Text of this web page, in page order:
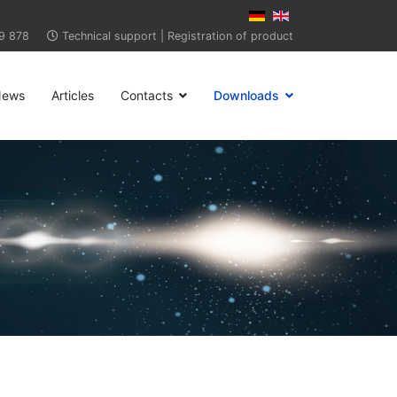
878 Technical support Registration of product
Articles Contacts Downloads